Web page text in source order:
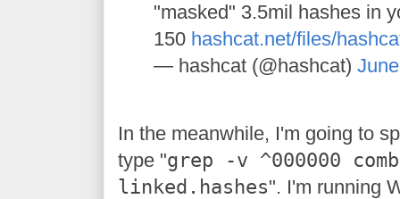
"masked" 3.5mil hashes in
150 hashcat.net/files/
— hashcat (@hashcat)
In the meanwhile, I'm going to
type "grep -v ^000000
linked.hashes". I'm running